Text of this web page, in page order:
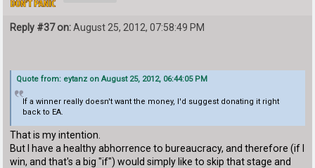
Reply #37 on:August 25, 2012, 07:58:49 PM
Quote from: eytanz on August 25, 2012, 06:44:05 PM
If a winner really doesn't want the money, I'd suggest donating it right
back to EA.
That is my intention.
But I have a healthy abhorrence to bureaucracy, and therefore (if I
win, and that's a big "if") would simply like to skip that stage and